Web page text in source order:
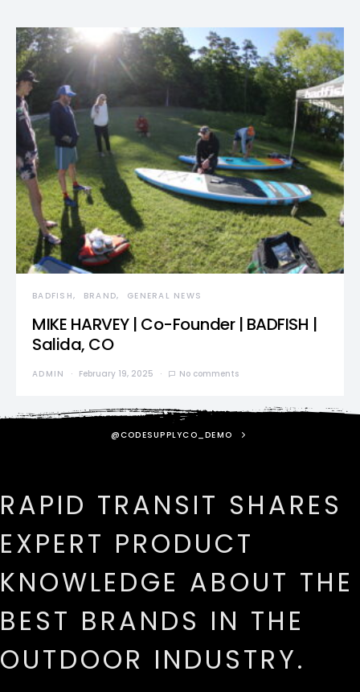
BADFISH BRAND GENERAL NEWS
MIKE HARVEY | Co-Founder | BADFISH |
Salida, CO
ADMIN February 19, 2025 No comments
@CODESUPPLYCO_DEMO
RAPID TRANSIT SHARES
EXPERT PRODUCT
KNOWLEDGE ABOUT THE
BEST BRANDS IN THE
OUTDOOR INDUSTRY.